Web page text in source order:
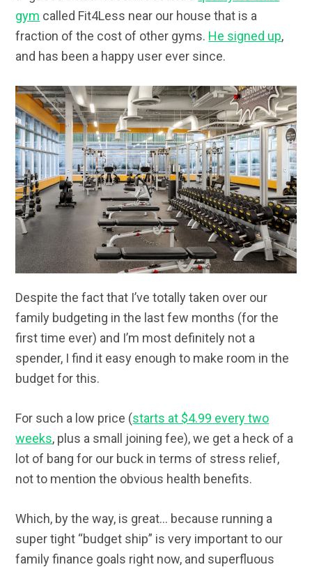
gym called Fit4Less near our house that is a
fraction of the cost of other gyms. He signed up,
and has been a happy user ever since.
Despite the fact that I’ve totally taken over our
family budgeting in the last few months (for the
first time ever) and I’m most definitely not a
spender, I find it easy enough to make room in the
budget for this.
For such a low price (starts at $4.99 every two
weeks, plus a small joining fee), we get a heck of a
lot of bang for our buck in terms of stress relief,
not to mention the obvious health benefits.
Which, by the way, is great… because running a
super tight “budget ship” is very important to our
family finance goals right now, and superfluous